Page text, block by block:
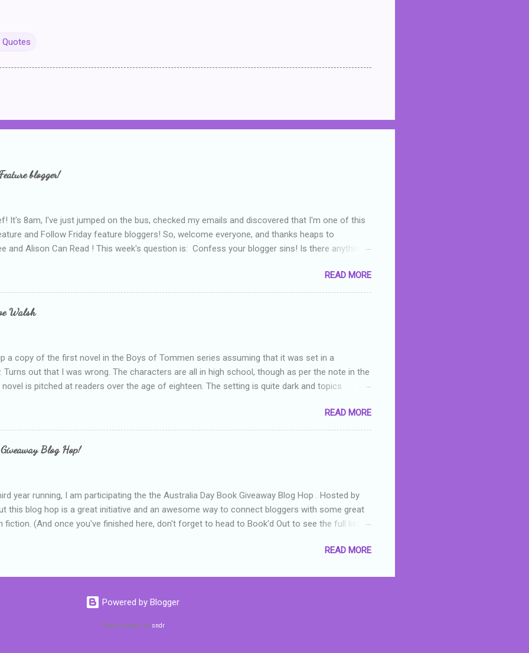
Quotes
blogger!
It's 8am, I've just jumped on the bus, checked my emails and discovered that I'm one of this
and Follow Friday feature bloggers! So, welcome everyone, and thanks heaps to
and Alison Can Read ! This week's question is: Confess your blogger sins! Is there anything
being a bit too hard and critical in my reviews than what the author deserved. I used to think
failing as a reviewer if I didn't point out at least one thing that was wrong with the book. As I've
experienced, I've realised that sometimes that said more about my skills as a reviewer/critic
about the authors work.
READ MORE
Walsh
a copy of the first novel in the Boys of Tommen series assuming that it was set in a
Turns out that I was wrong. The characters are all in high school, though as per the note in the
is pitched at readers over the age of eighteen. The setting is quite dark and topics
for her age and described as having a childlike appearance with a boy who is physically
active, who invades her privacy and is not far from his eighteenth birthday seems
After suffering through years of bullying at school, some of which put her in hospital,
transferred to a private school, one so expensive that her mother has to take out a loan to
READ MORE
Blog Hop!
year running, I am participating the the Australia Day Book Giveaway Blog Hop . Hosted by
this blog hop is a great initiative and an awesome way to connect bloggers with some great
fiction. (And once you've finished here, don't forget to head to Book'd Out to see the full list of
I am into blatant self-promotion like that. The books are: An autographed copy of
1990s. An autographed copy of Cats, Scarves and Liars, an unlikely tale that features murders,
and a talking cat. An autographed copy of Behind the Scenes, which is about a young woman
a role on her favourite TV soap but soon discovers that the real dramas are the ones that
READ MORE
Powered by Blogger
Theme images by sndr